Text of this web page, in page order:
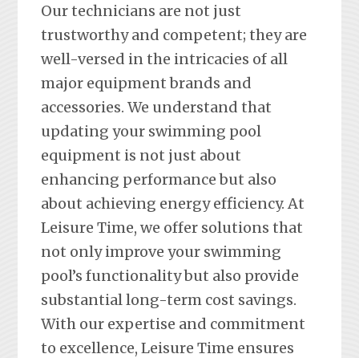
Our technicians are not just
trustworthy and competent; they are
well-versed in the intricacies of all
major equipment brands and
accessories. We understand that
updating your swimming pool
equipment is not just about
enhancing performance but also
about achieving energy efficiency. At
Leisure Time, we offer solutions that
not only improve your swimming
pool’s functionality but also provide
substantial long-term cost savings.
With our expertise and commitment
to excellence, Leisure Time ensures